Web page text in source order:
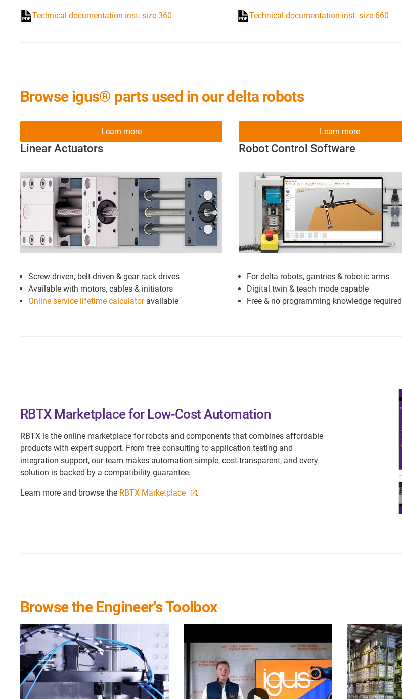
Technical documentation inst. size 360 Technical documentation inst. size 660
Browse igus® parts used in our delta robots
Linear Actuators
Screw-driven, belt-driven & gear rack drives
Available with motors, cables & initiators
Online service lifetime calculatoravailable
Learn more
Robot Control Software
For delta robots, gantries & robotic arms
Digital twin & teach mode capable
Free & no programming knowledge required
Learn more
RBTX Marketplace for Low-Cost Automation
RBTX is the online marketplace for robots and components that combines affordable
products with expert support. From free consulting to application testing and
integration support, our team makes automation simple, cost-transparent, and every
solution is backed by a compatibility guarantee.
Learn more and browse the RBTX Marketplace .
Browse the Engineer's Toolbox